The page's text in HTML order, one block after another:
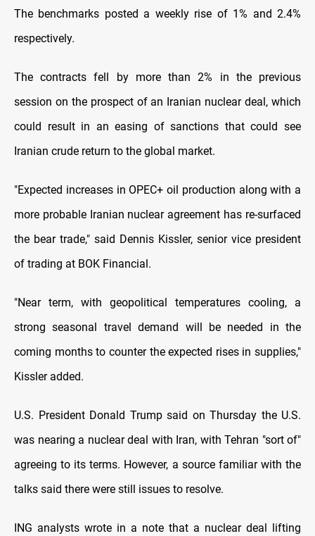
The benchmarks posted a weekly rise of 1% and 2.4%
respectively.
The contracts fell by more than 2% in the previous
session on the prospect of an Iranian nuclear deal, which
could result in an easing of sanctions that could see
Iranian crude return to the global market.
"Expected increases in OPEC+ oil production along with a
more probable Iranian nuclear agreement has re-surfaced
the bear trade," said Dennis Kissler, senior vice president
of trading at BOK Financial.
"Near term, with geopolitical temperatures cooling, a
strong seasonal travel demand will be needed in the
coming months to counter the expected rises in supplies,"
Kissler added.
U.S. President Donald Trump said on Thursday the U.S.
was nearing a nuclear deal with Iran, with Tehran "sort of"
agreeing to its terms. However, a source familiar with the
talks said there were still issues to resolve.
ING analysts wrote in a note that a nuclear deal lifting